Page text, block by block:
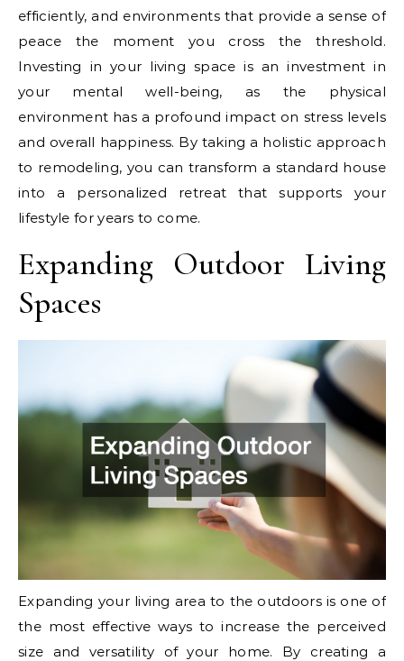
efficiently, and environments that provide a sense of
peace the moment you cross the threshold.
Investing in your living space is an investment in
your mental well-being, as the physical
environment has a profound impact on stress levels
and overall happiness. By taking a holistic approach
to remodeling, you can transform a standard house
into a personalized retreat that supports your
lifestyle for years to come.
Expanding Outdoor Living
Spaces
Expanding your living area to the outdoors is one of
the most effective ways to increase the perceived
size and versatility of your home. By creating a